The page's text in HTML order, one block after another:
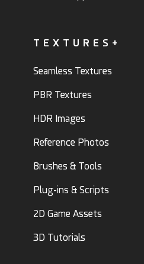
TEXTURES+
Seamless Textures
PBR Textures
HDR Images
Reference Photos
Brushes & Tools
Plug-ins & Scripts
2D Game Assets
3D Tutorials